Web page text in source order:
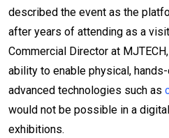
described the event as the
after years of attending as a
Commercial Director at
ability to enable physical,
advanced technologies such as
would not be possible in a
exhibitions.